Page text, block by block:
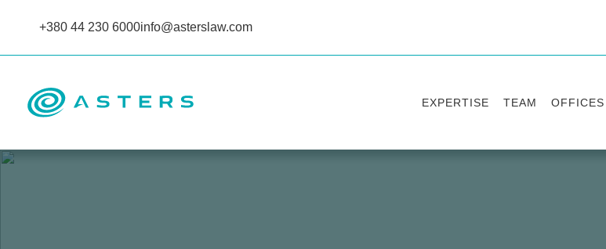
+380 44 230 6000info@asterslaw.com
EXPERTISE TEAM OFFICES